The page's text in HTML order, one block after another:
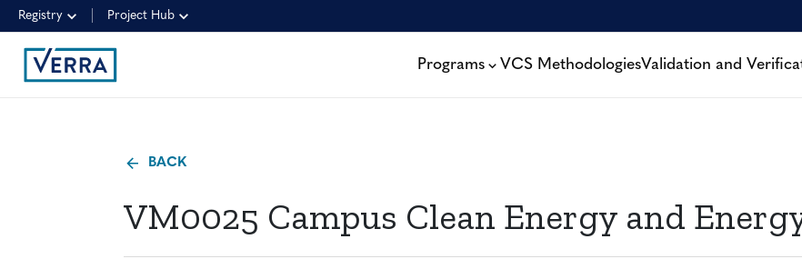
Registry Project Hub
Programs VCS MethodologiesValidation and
BACK
VM0025 Campus Clean Energy and